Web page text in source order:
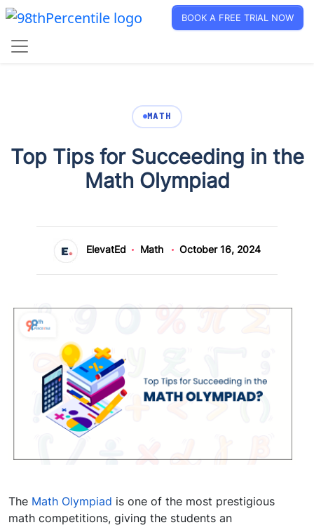
BOOK A FREE TRIAL NOW
MATH
Top Tips for Succeeding in the
Math Olympiad
ElevatEd Math October 16, 2024
The Math Olympiad is one of the most prestigious
math competitions, giving the students an